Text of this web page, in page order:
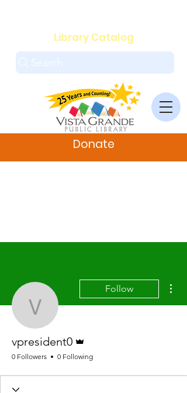
Library Catalog
Search
Donate
vpresident0
Follow
vpresident0
0 Followers 0 Following